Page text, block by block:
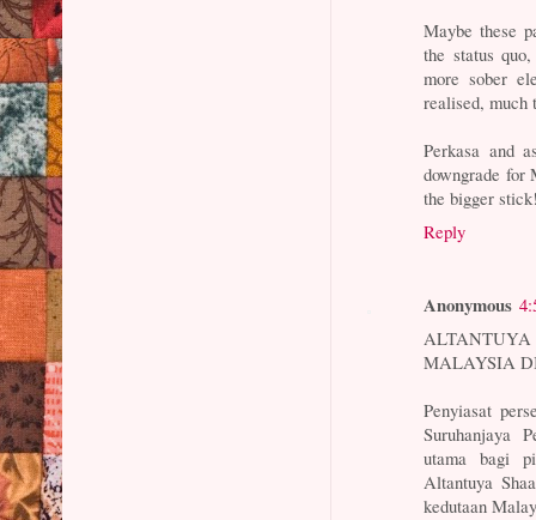
Maybe these
the status
more sober
realised, much
Perkasa and
downgrade for
the bigger
Reply
Anonymous
MALAYSIA
Penyiasat
Suruhanjaya
utama bagi
Altantuya
kedutaan